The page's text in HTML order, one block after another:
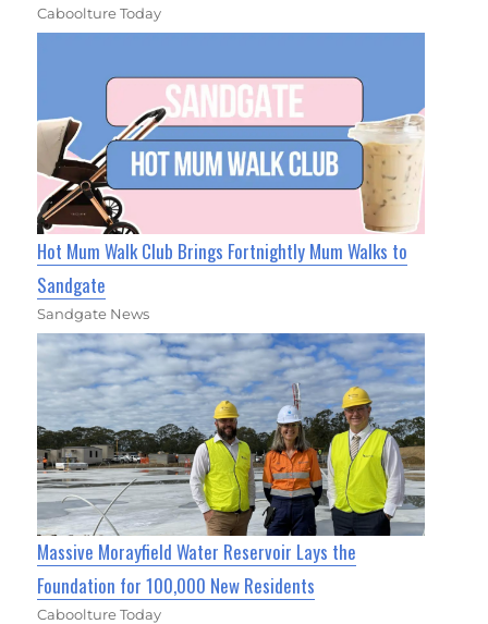
Caboolture Today
Hot Mum Walk Club Brings Fortnightly Mum Walks to
Sandgate
Sandgate News
Massive Morayfield Water Reservoir Lays the
Foundation for 100,000 New Residents
Caboolture Today